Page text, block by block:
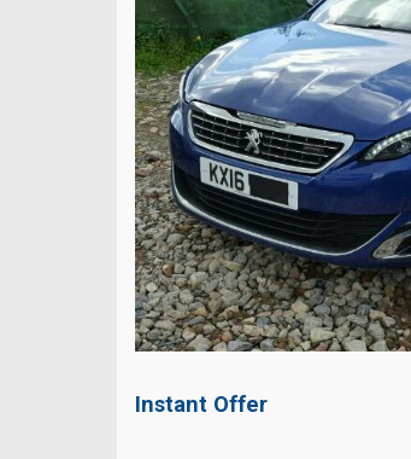
Instant Offer